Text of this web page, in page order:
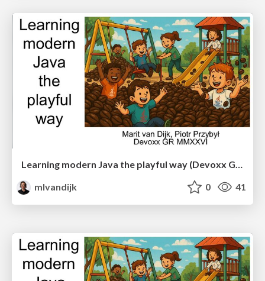
Learning modern Java the playful way (Devoxx Greece)
mlvandijk
0 41